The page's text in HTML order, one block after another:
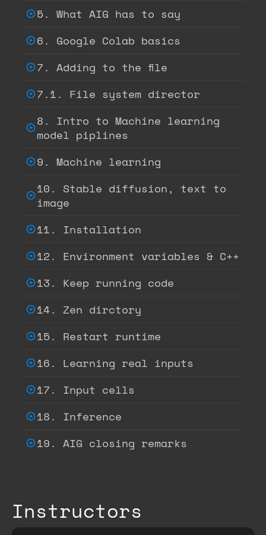
5. What AIG has to say
6. Google Colab basics
7. Adding to the file
7.1. File system director
8. Intro to Machine learning
model piplines
9. Machine learning
10. Stable diffusion, text to
image
11. Installation
12. Environment variables & C++
13. Keep running code
14. Zen dirctory
15. Restart runtime
16. Learning real inputs
17. Input cells
18. Inference
19. AIG closing remarks
Instructors